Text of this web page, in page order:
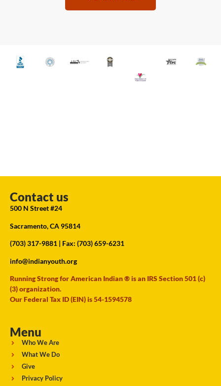
Contact us
500 N Street #24
Sacramento, CA 95814
(703) 317-9881 | Fax: (703) 659-6231
info@indianyouth.org
Running Strong for American Indian ® is an IRS Section 501 (c)
(3) organization.
Our Federal Tax ID (EIN) is 54-1594578
Menu
Who We Are
What We Do
Give
Privacy Policy